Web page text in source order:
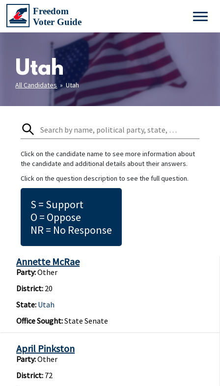
Utah
All Candidates » Utah
Click on the candidate name to see more information about
the candidate and additional details about their answers.
Click on the question description to see the full question.
S = Support
O = Oppose
NR = No Response
Annette McRae
Party:Other
District: 20
State: Utah
Office Sought:State Senate
April Pinkston
Party:Other
District: 72